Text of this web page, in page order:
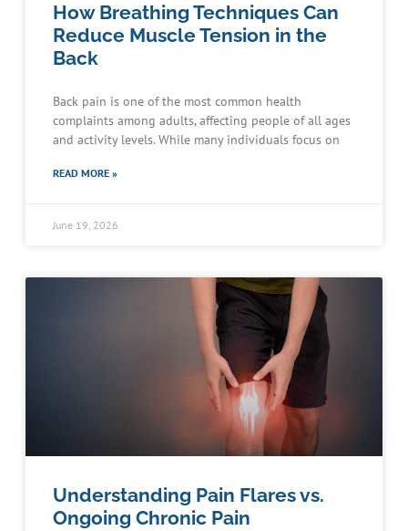
How Breathing Techniques Can
Reduce Muscle Tension in the
Back
Back pain is one of the most common health
complaints among adults, affecting people of all ages
and activity levels. While many individuals focus on
READ MORE »
June 19, 2026
Understanding Pain Flares vs.
Ongoing Chronic Pain